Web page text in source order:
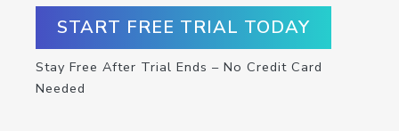
START FREE TRIAL TODAY
Stay Free After Trial Ends – No Credit Card
Needed